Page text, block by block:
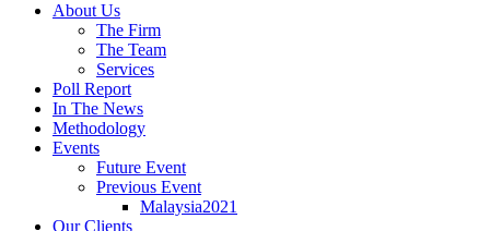
About Us
The Firm
The Team
Services
Poll Report
In The News
Methodology
Events
Future Event
Previous Event
Malaysia2021
Our Clients